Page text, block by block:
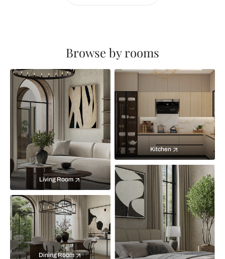
Browse by rooms
Living Room
Kitchen
Dining Room